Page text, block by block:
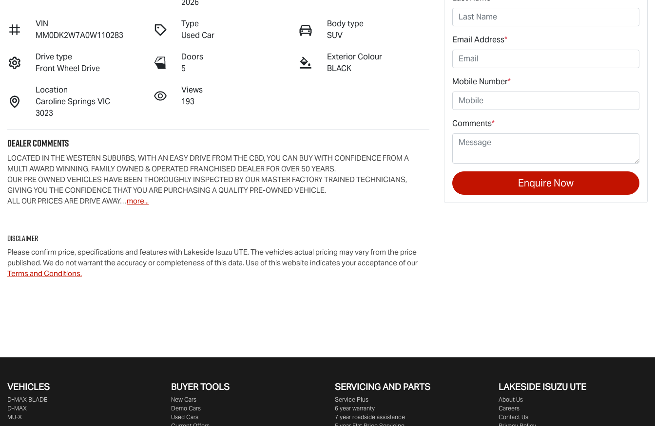
2026
VIN
MM0DK2W7A0W110283
Type
Used Car
Body type
SUV
Drive type
Front Wheel Drive
Doors
5
Exterior Colour
BLACK
Location
Caroline Springs VIC
3023
Views
193
Dealer Comments
LOCATED IN THE WESTERN SUBURBS, WITH AN EASY DRIVE FROM THE CBD, YOU CAN BUY WITH CONFIDENCE FROM A
MULTI AWARD WINNING, FAMILY OWNED & OPERATED FRANCHISED DEALER FOR OVER 50 YEARS.
OUR PRE OWNED VEHICLES HAVE BEEN THOROUGHLY INSPECTED BY OUR MASTER FACTORY TRAINED TECHNICIANS,
GIVING YOU THE CONFIDENCE THAT YOU ARE PURCHASING A QUALITY PRE-OWNED VEHICLE.
ALL OUR PRICES ARE DRIVE AWAY…more...
Disclaimer
Please confirm price, specifications and features with Lakeside Isuzu UTE. The vehicles actual pricing may vary from the price
published. We do not warrant the accuracy or completeness of this data. Use of this website indicates your acceptance of our
Terms and Conditions.
Email Address*
Mobile Number*
Comments*
Enquire Now
VEHICLES
D‑MAX BLADE
D-MAX
MU-X
BUYER TOOLS
New Cars
Demo Cars
Used Cars
SERVICING AND PARTS
Service Plus
6 year warranty
7 year roadside assistance
LAKESIDE ISUZU UTE
About Us
Careers
Contact Us